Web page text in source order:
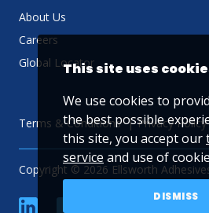
About Us
Careers
Global Locator
Terms & Conditions Privacy Policy
Copyright © 2026 Ellsworth
linkedin YouTube
This site uses
We use cookies to
the best possible
this site, you accept our
service and use of
DISMISS